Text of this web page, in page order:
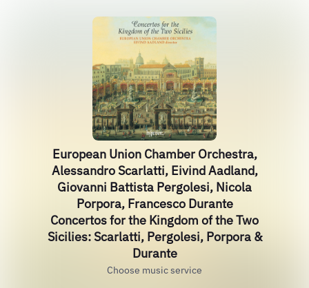
European Union Chamber Orchestra,
Alessandro Scarlatti, Eivind Aadland,
Giovanni Battista Pergolesi, Nicola
Porpora, Francesco Durante
Concertos for the Kingdom of the Two
Sicilies: Scarlatti, Pergolesi, Porpora &
Durante
Choose music service